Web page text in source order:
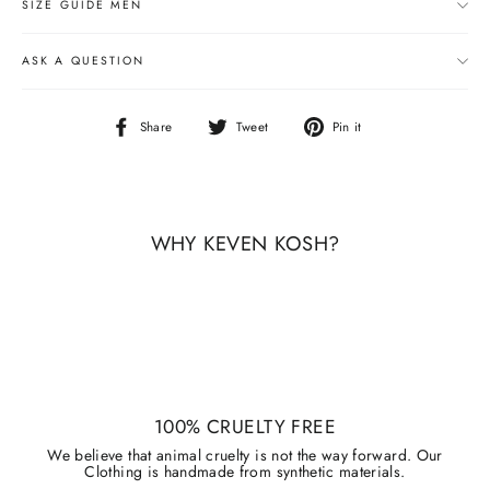
SIZE GUIDE MEN
ASK A QUESTION
Share Share Tweet Tweet Pin it
WHY KEVEN KOSH?
100% CRUELTY FREE
We believe that animal cruelty is not the way forward. Our
Clothing is handmade from synthetic materials.